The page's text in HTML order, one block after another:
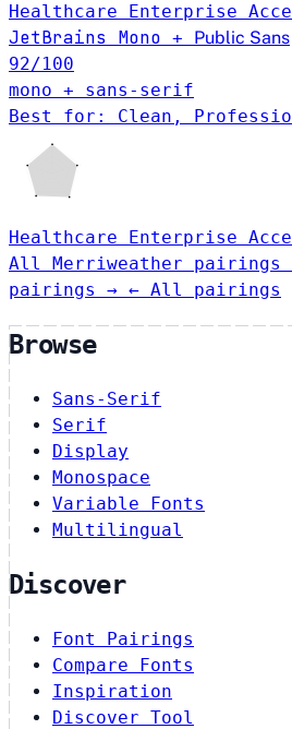
Healthcare Enterprise
JetBrains Mono +
Public Sans
92/100
mono + sans-serif
Best for: Clean,
Healthcare Enterprise
All Merriweather pairings
pairings → ← All pairings
Browse
Sans-Serif
Serif
Display
Monospace
Variable Fonts
Multilingual
Discover
Font Pairings
Compare Fonts
Inspiration
Discover Tool